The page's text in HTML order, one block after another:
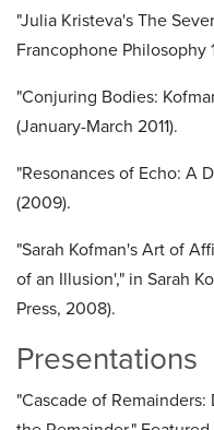
"Julia Kristeva's The
Francophone Philosophy
"Conjuring Bodies:
(January-March 2011).
"Resonances of Echo: A
(2009).
"Sarah Kofman's Art of
of an Illusion'," in Sarah
Press, 2008).
Presentations
"Cascade of